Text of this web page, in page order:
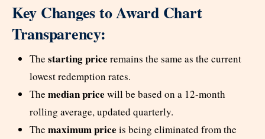
Key Changes to Award Chart
Transparency:
The starting price remains the same as the current
lowest redemption rates.
The median price will be based on a 12-month
rolling average, updated quarterly.
The maximum price is being eliminated from the